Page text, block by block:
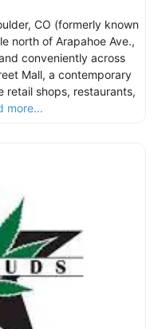
CO (formerly known
north of Arapahoe Ave.,
conveniently across
Mall, a contemporary
shops, restaurants,
more...